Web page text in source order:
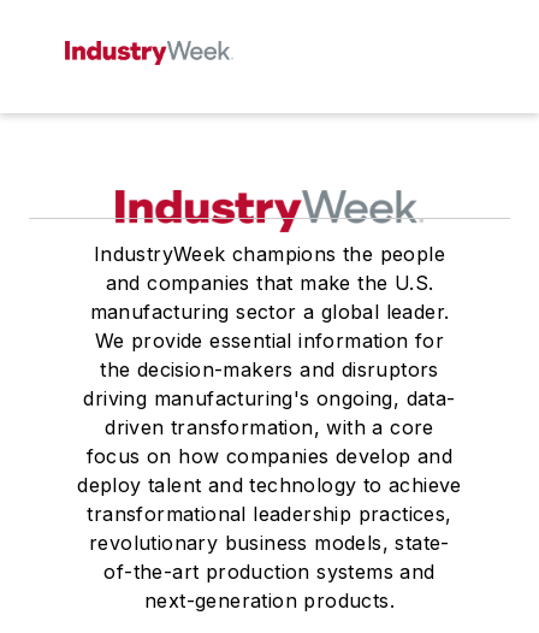
IndustryWeek champions the people
and companies that make the U.S.
manufacturing sector a global leader.
We provide essential information for
the decision-makers and disruptors
driving manufacturing's ongoing, data-
driven transformation, with a core
focus on how companies develop and
deploy talent and technology to achieve
transformational leadership practices,
revolutionary business models, state-
of-the-art production systems and
next-generation products.